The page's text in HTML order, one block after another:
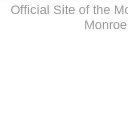
Official Site of the